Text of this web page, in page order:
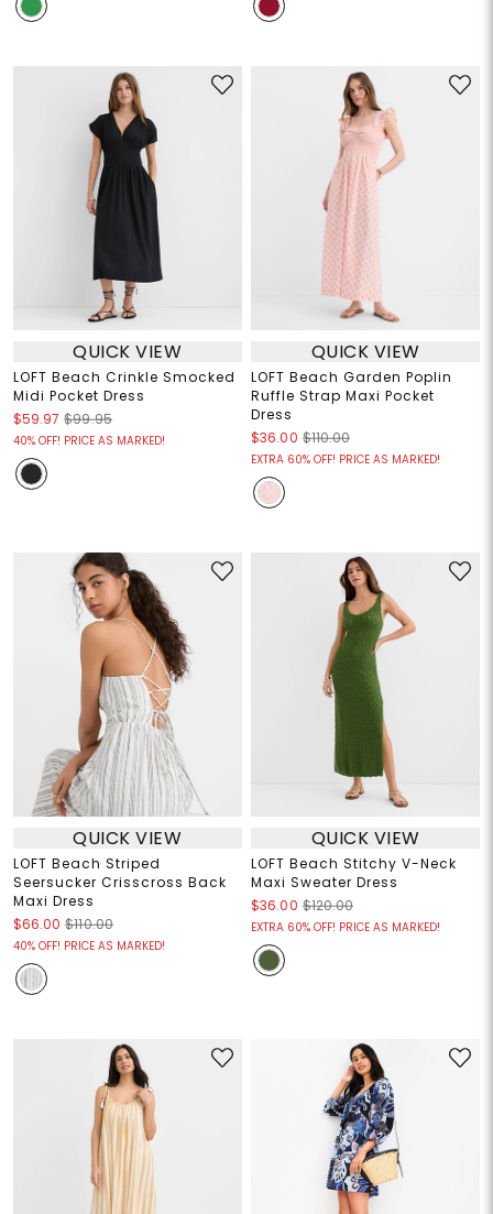
QUICK VIEW
LOFT Beach Crinkle Smocked
Midi Pocket Dress
$59.97 $99.95
40% OFF! PRICE AS MARKED!
QUICK VIEW
LOFT Beach Garden Poplin
Ruffle Strap Maxi Pocket
Dress
$36.00 $110.00
EXTRA 60% OFF! PRICE AS MARKED!
QUICK VIEW
LOFT Beach Striped
Seersucker Crisscross Back
Maxi Dress
$66.00 $110.00
40% OFF! PRICE AS MARKED!
QUICK VIEW
LOFT Beach Stitchy V-Neck
Maxi Sweater Dress
$36.00 $120.00
EXTRA 60% OFF! PRICE AS MARKED!